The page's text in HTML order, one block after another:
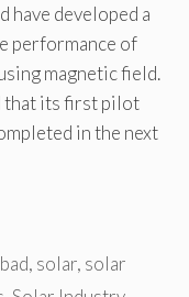
have developed a
performance of
magnetic field.
that its first pilot
in the next
, solar, solar